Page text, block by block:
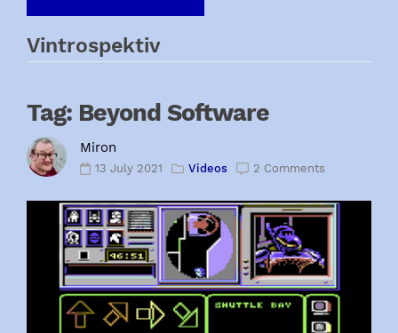
Vintrospektiv
Tag: Beyond Software
Miron
13 July 2021 Videos 2 Comments